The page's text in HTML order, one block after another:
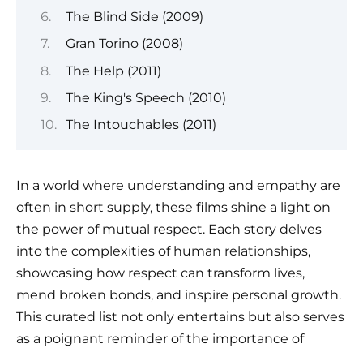
The Blind Side (2009)
Gran Torino (2008)
The Help (2011)
The King's Speech (2010)
The Intouchables (2011)
In a world where understanding and empathy are
often in short supply, these films shine a light on
the power of mutual respect. Each story delves
into the complexities of human relationships,
showcasing how respect can transform lives,
mend broken bonds, and inspire personal growth.
This curated list not only entertains but also serves
as a poignant reminder of the importance of